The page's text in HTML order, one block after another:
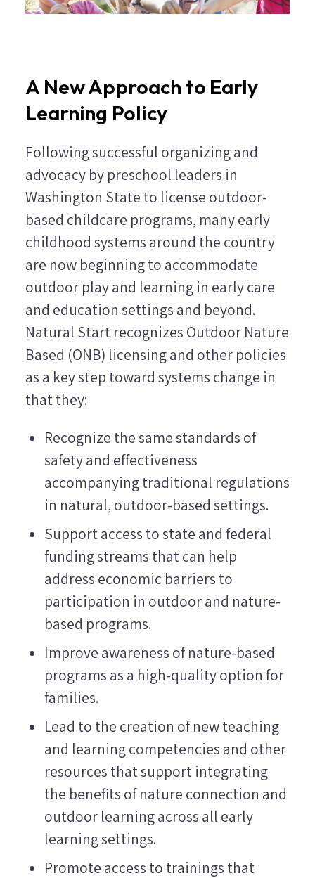
A New Approach to Early
Learning Policy
Following successful organizing and
advocacy by preschool leaders in
Washington State to license outdoor-
based childcare programs, many early
childhood systems around the country
are now beginning to accommodate
outdoor play and learning in early care
and education settings and beyond.
Natural Start recognizes Outdoor Nature
Based (ONB) licensing and other policies
as a key step toward systems change in
that they:
Recognize the same standards of
safety and effectiveness
accompanying traditional regulations
in natural, outdoor-based settings.
Support access to state and federal
funding streams that can help
address economic barriers to
participation in outdoor and nature-
based programs.
Improve awareness of nature-based
programs as a high-quality option for
families.
Lead to the creation of new teaching
and learning competencies and other
resources that support integrating
the benefits of nature connection and
outdoor learning across all early
learning settings.
Promote access to trainings that